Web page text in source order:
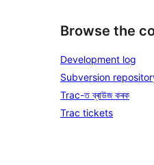
Browse the
Development log
Subversion
Trac-ত ব্ৰাউজ কৰক
Trac tickets